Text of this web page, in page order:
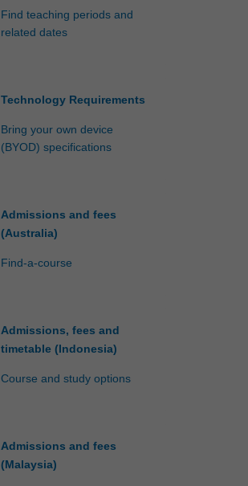
Find teaching periods and
related dates
Technology Requirements
Bring your own device
(BYOD) specifications
Admissions and fees
(Australia)
Find-a-course
Admissions, fees and
timetable (Indonesia)
Course and study options
Admissions and fees
(Malaysia)